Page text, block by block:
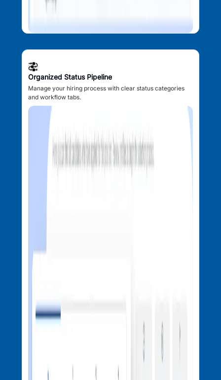
Organized Status Pipeline
Manage your hiring process with clear status categories
and workflow tabs.